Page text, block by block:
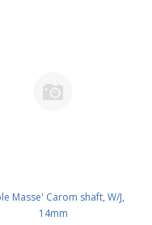
Masse' Carom shaft, W/J,
14mm